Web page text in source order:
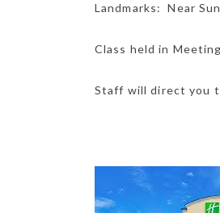
Landmarks: Near
Class held in
Staff will direct you